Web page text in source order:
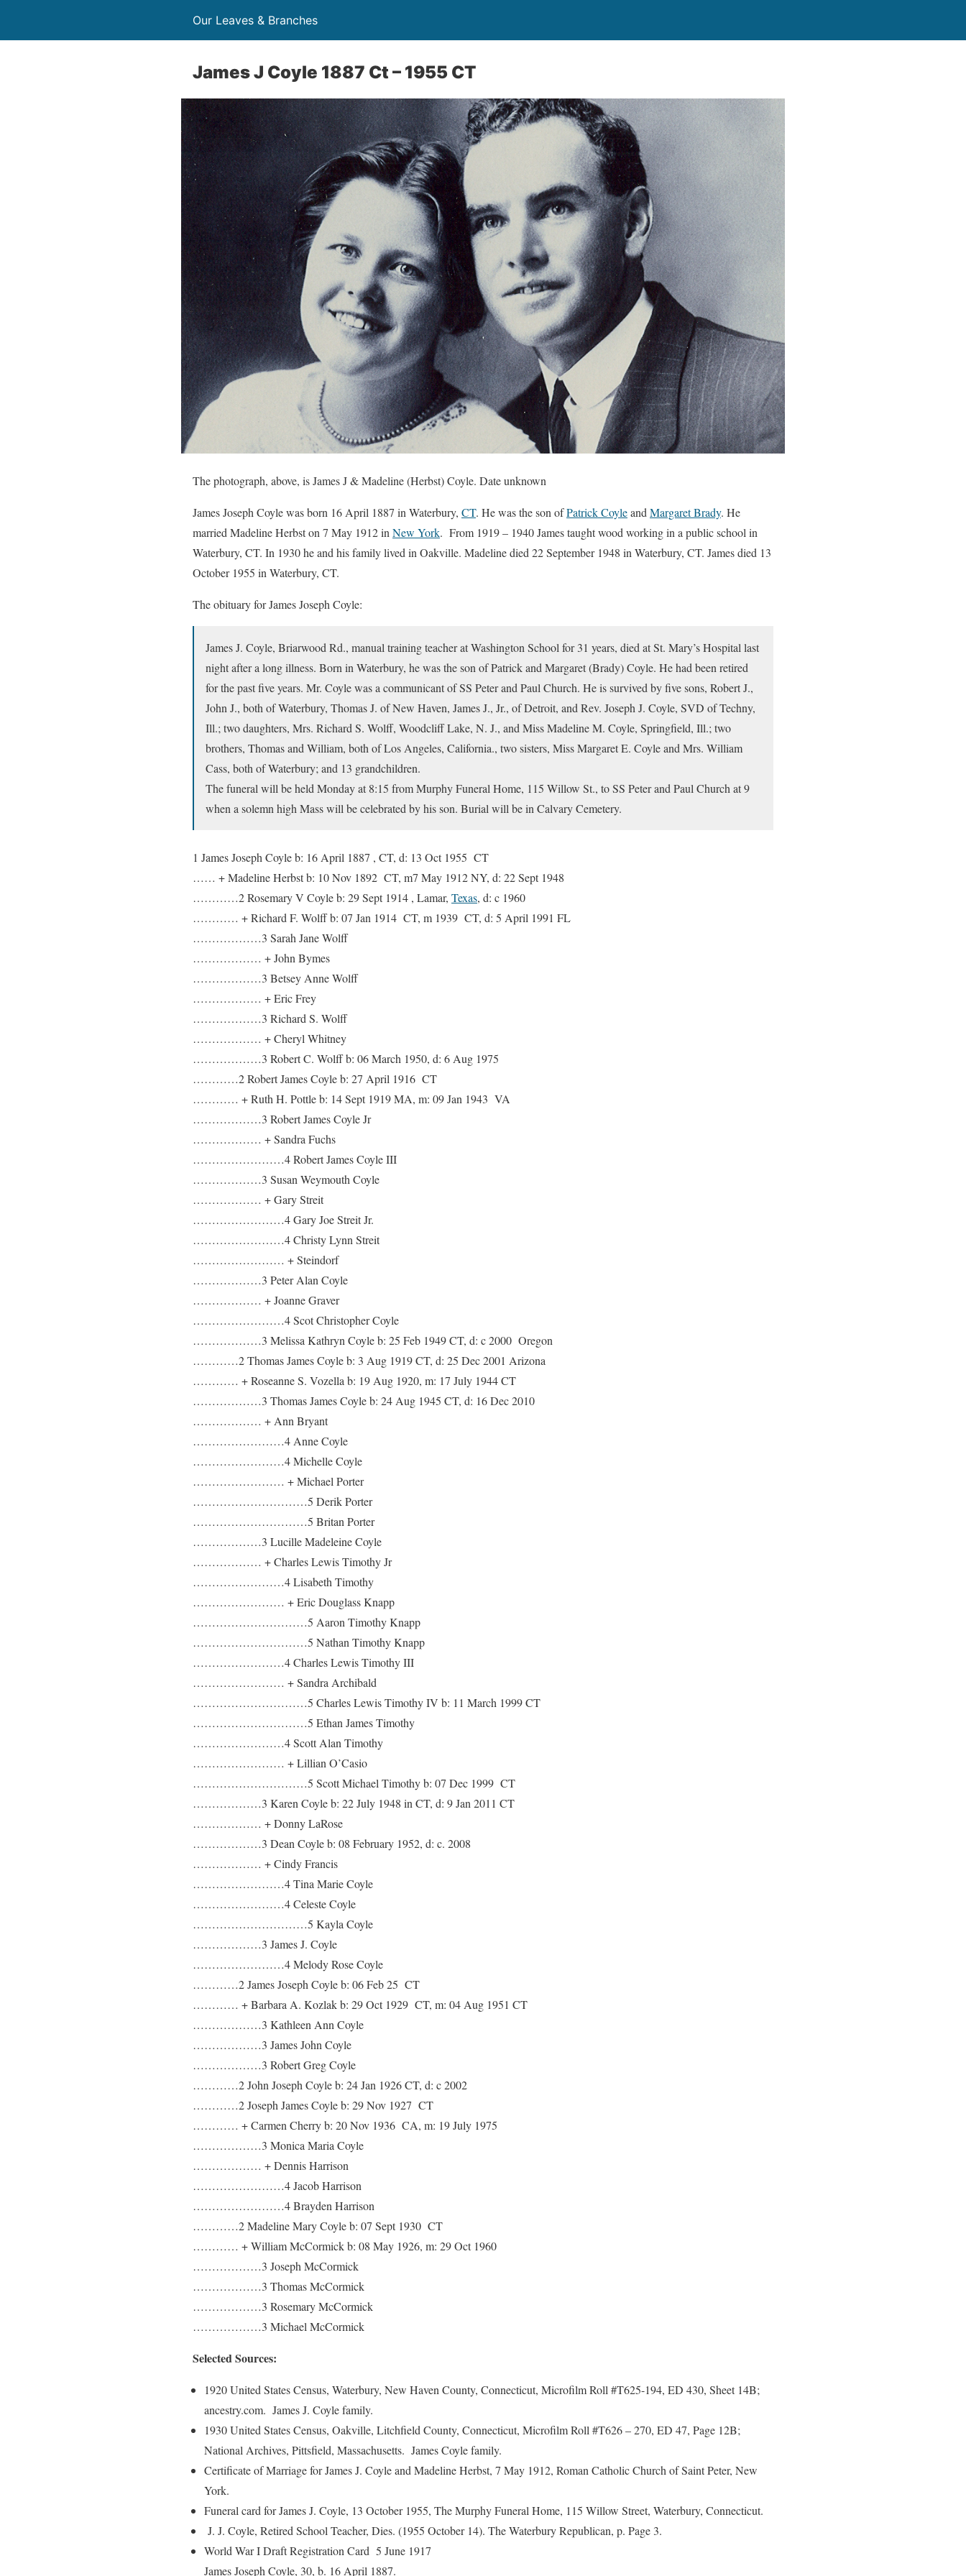
Our Leaves & Branches
James J Coyle 1887 Ct – 1955 CT
The photograph, above, is James J & Madeline (Herbst) Coyle. Date unknown
James Joseph Coyle was born 16 April 1887 in Waterbury, CT. He was the son ofPatrick CoyleandMargaret Brady. He
married Madeline Herbst on 7 May 1912 inNew York. From 1919 – 1940 James taught wood working in a public school in
Waterbury, CT. In 1930 he and his family lived in Oakville. Madeline died 22 September 1948 in Waterbury, CT. James died 13
October 1955 in Waterbury, CT.
The obituary for James Joseph Coyle:
James J. Coyle, Briarwood Rd., manual training teacher at Washington School for 31 years, died at St. Mary’s Hospital last
night after a long illness. Born in Waterbury, he was the son of Patrick and Margaret (Brady) Coyle. He had been retired
for the past five years. Mr. Coyle was a communicant of SS Peter and Paul Church. He is survived by five sons, Robert J.,
John J., both of Waterbury, Thomas J. of New Haven, James J., Jr., of Detroit, and Rev. Joseph J. Coyle, SVD of Techny,
Ill.; two daughters, Mrs. Richard S. Wolff, Woodcliff Lake, N. J., and Miss Madeline M. Coyle, Springfield, Ill.; two
brothers, Thomas and William, both of Los Angeles, California., two sisters, Miss Margaret E. Coyle and Mrs. William
Cass, both of Waterbury; and 13 grandchildren.
The funeral will be held Monday at 8:15 from Murphy Funeral Home, 115 Willow St., to SS Peter and Paul Church at 9
when a solemn high Mass will be celebrated by his son. Burial will be in Calvary Cemetery.
1 James Joseph Coyle b: 16 April 1887 , CT, d: 13 Oct 1955 CT
…… + Madeline Herbst b: 10 Nov 1892 CT, m7 May 1912 NY, d: 22 Sept 1948
…………2 Rosemary V Coyle b: 29 Sept 1914 , Lamar, Texas, d: c 1960
………… + Richard F. Wolff b: 07 Jan 1914 CT, m 1939 CT, d: 5 April 1991 FL
………………3 Sarah Jane Wolff
……………… + John Bymes
………………3 Betsey Anne Wolff
……………… + Eric Frey
………………3 Richard S. Wolff
……………… + Cheryl Whitney
………………3 Robert C. Wolff b: 06 March 1950, d: 6 Aug 1975
…………2 Robert James Coyle b: 27 April 1916 CT
………… + Ruth H. Pottle b: 14 Sept 1919 MA, m: 09 Jan 1943 VA
………………3 Robert James Coyle Jr
……………… + Sandra Fuchs
……………………4 Robert James Coyle III
………………3 Susan Weymouth Coyle
……………… + Gary Streit
……………………4 Gary Joe Streit Jr.
……………………4 Christy Lynn Streit
…………………… + Steindorf
………………3 Peter Alan Coyle
……………… + Joanne Graver
……………………4 Scot Christopher Coyle
………………3 Melissa Kathryn Coyle b: 25 Feb 1949 CT, d: c 2000 Oregon
…………2 Thomas James Coyle b: 3 Aug 1919 CT, d: 25 Dec 2001 Arizona
………… + Roseanne S. Vozella b: 19 Aug 1920, m: 17 July 1944 CT
………………3 Thomas James Coyle b: 24 Aug 1945 CT, d: 16 Dec 2010
……………… + Ann Bryant
……………………4 Anne Coyle
……………………4 Michelle Coyle
…………………… + Michael Porter
…………………………5 Derik Porter
…………………………5 Britan Porter
………………3 Lucille Madeleine Coyle
……………… + Charles Lewis Timothy Jr
……………………4 Lisabeth Timothy
…………………… + Eric Douglass Knapp
…………………………5 Aaron Timothy Knapp
…………………………5 Nathan Timothy Knapp
……………………4 Charles Lewis Timothy III
…………………… + Sandra Archibald
…………………………5 Charles Lewis Timothy IV b: 11 March 1999 CT
…………………………5 Ethan James Timothy
……………………4 Scott Alan Timothy
…………………… + Lillian O’Casio
…………………………5 Scott Michael Timothy b: 07 Dec 1999 CT
………………3 Karen Coyle b: 22 July 1948 in CT, d: 9 Jan 2011 CT
……………… + Donny LaRose
………………3 Dean Coyle b: 08 February 1952, d: c. 2008
……………… + Cindy Francis
……………………4 Tina Marie Coyle
……………………4 Celeste Coyle
…………………………5 Kayla Coyle
………………3 James J. Coyle
……………………4 Melody Rose Coyle
…………2 James Joseph Coyle b: 06 Feb 25 CT
………… + Barbara A. Kozlak b: 29 Oct 1929 CT, m: 04 Aug 1951 CT
………………3 Kathleen Ann Coyle
………………3 James John Coyle
………………3 Robert Greg Coyle
…………2 John Joseph Coyle b: 24 Jan 1926 CT, d: c 2002
…………2 Joseph James Coyle b: 29 Nov 1927 CT
………… + Carmen Cherry b: 20 Nov 1936 CA, m: 19 July 1975
………………3 Monica Maria Coyle
……………… + Dennis Harrison
……………………4 Jacob Harrison
……………………4 Brayden Harrison
…………2 Madeline Mary Coyle b: 07 Sept 1930 CT
………… + William McCormick b: 08 May 1926, m: 29 Oct 1960
………………3 Joseph McCormick
………………3 Thomas McCormick
………………3 Rosemary McCormick
………………3 Michael McCormick
Selected Sources:
1920 United States Census, Waterbury, New Haven County, Connecticut, Microfilm Roll #T625-194, ED 430, Sheet 14B;
ancestry.com. James J. Coyle family.
1930 United States Census, Oakville, Litchfield County, Connecticut, Microfilm Roll #T626 – 270, ED 47, Page 12B;
National Archives, Pittsfield, Massachusetts. James Coyle family.
Certificate of Marriage for James J. Coyle and Madeline Herbst, 7 May 1912, Roman Catholic Church of Saint Peter, New
York.
Funeral card for James J. Coyle, 13 October 1955, The Murphy Funeral Home, 115 Willow Street, Waterbury, Connecticut.
J. J. Coyle, Retired School Teacher, Dies. (1955 October 14). The Waterbury Republican, p. Page 3.
World War I Draft Registration Card 5 June 1917
James Joseph Coyle, 30, b. 16 April 1887.